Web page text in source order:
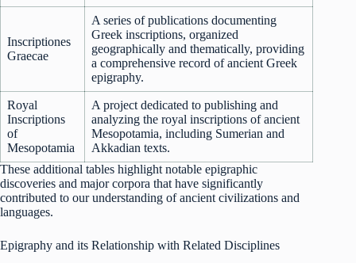
Inscriptiones
Graecae
A series of publications documenting
Greek inscriptions, organized
geographically and thematically, providing
a comprehensive record of ancient Greek
epigraphy.
Royal
Inscriptions
of
Mesopotamia
A project dedicated to publishing and
analyzing the royal inscriptions of ancient
Mesopotamia, including Sumerian and
Akkadian texts.
These additional tables highlight notable epigraphic
discoveries and major corpora that have significantly
contributed to our understanding of ancient civilizations and
languages.
Epigraphy and its Relationship with Related Disciplines